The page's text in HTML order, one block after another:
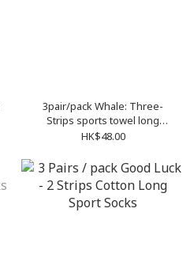
3pair/pack Whale: Three-
Strips sports towel long
socks/socks
HK$48.00